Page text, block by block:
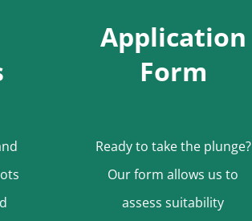
Application
Form
Ready to take the plunge?
Our form allows us to
assess suitability